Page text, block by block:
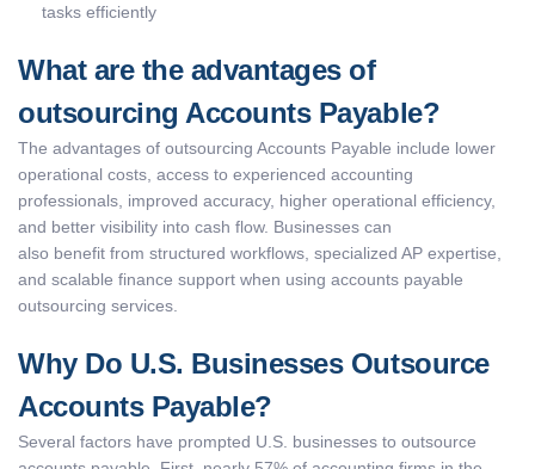
tasks efficiently
What are the advantages of
outsourcing Accounts Payable?
The advantages of outsourcing Accounts Payable include lower
operational costs, access to experienced accounting
professionals, improved accuracy, higher operational efficiency,
and better visibility into cash flow. Businesses can
also benefit from structured workflows, specialized AP expertise,
and scalable finance support when using accounts payable
outsourcing services.
Why Do U.S. Businesses Outsource
Accounts Payable?
Several factors have prompted U.S. businesses to outsource